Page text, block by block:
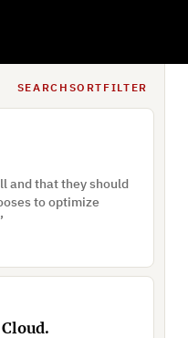
SEARCH SORT FILTER
and cannot be
and that they should
to optimize